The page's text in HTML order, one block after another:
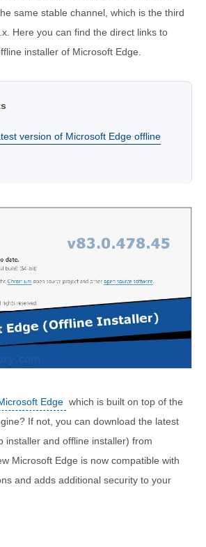
same stable channel, which is the third
Here you can find the direct links to
installer of Microsoft Edge.
version of Microsoft Edge offline
Edge which is built on top of the
If not, you can download the latest
installer and offline installer) from
Microsoft Edge is now compatible with
and adds additional security to your